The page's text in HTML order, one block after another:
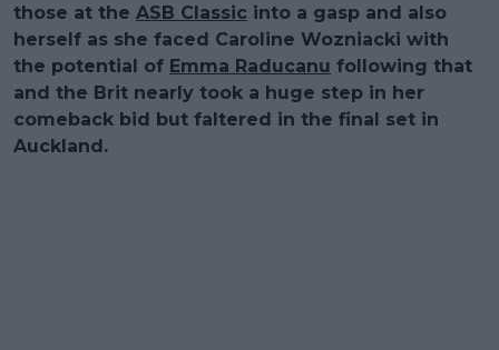
those at the ASB Classic into a gasp and also
herself as she faced Caroline Wozniacki with
the potential of Emma Raducanu following that
and the Brit nearly took a huge step in her
comeback bid but faltered in the final set in
Auckland.